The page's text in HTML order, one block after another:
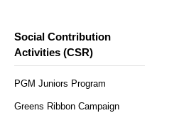
Social Contribution
Activities (CSR)
PGM Juniors Program
Greens Ribbon Campaign